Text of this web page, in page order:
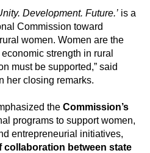
Development. Future.’ is a
Commission toward
women. Women are the
strength in rural
must be supported,” said
her closing remarks.
the Commission’s
programs to support women,
entrepreneurial initiatives,
collaboration between state